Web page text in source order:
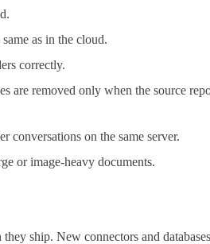
as in the cloud.
correctly.
removed only when the source
on the same server.
or image-heavy documents.
ship. New connectors and